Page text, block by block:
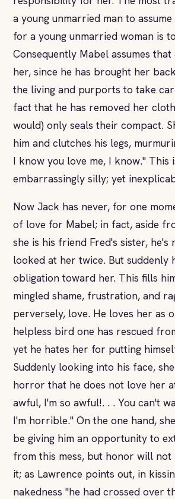
a young unmarried man to
for a young unmarried woman is
Consequently Mabel assumes
her, since he has brought her
the living and purports to take
fact that he has removed her
would) only seals their compact.
him and clutches his legs,
I know you love me, I know." This
embarrassingly silly; yet
Now Jack has never, for one
of love for Mabel; in fact, aside
she is his friend Fred's sister, he's
looked at her twice. But suddenly
obligation toward her. This fills
mingled shame, frustration, and
perversely, love. He loves her as
helpless bird one has rescued
yet he hates her for putting
Suddenly looking into his face,
horror that he does not love her
awful, I'm so awful!. . . You can't
I'm horrible." On the one hand,
be giving him an opportunity to
from this mess, but honor will
it; as Lawrence points out, in
nakedness "he had crossed over